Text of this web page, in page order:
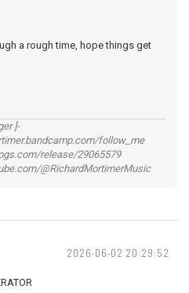
a rough time, hope things get
]-
follow_me
release/29065579
@RichardMortimerMusic
2026-06-02 20:29:52